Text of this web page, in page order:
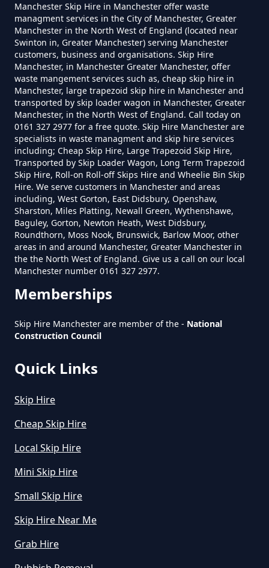
Manchester Skip Hire in Manchester offer waste
managment services in the City of Manchester, Greater
Manchester in the North West of England (located near
Swinton in, Greater Manchester) serving Manchester
customers, business and organisations. Skip Hire
Manchester, in Manchester Greater Manchester, offer
waste mangement services such as, cheap skip hire in
Manchester, large trapezoid skip hire in Manchester and
transported by skip loader wagon in Manchester, Greater
Manchester, in the North West of England. Call today on
0161 327 2977 for a free quote. Skip Hire Manchester are
specialists in waste managment and skip hire services
including; Cheap Skip Hire, Large Trapezoid Skip Hire,
Transported by Skip Loader Wagon, Long Term Trapezoid
Skip Hire, Roll-on Roll-off Skips Hire and Wheelie Bin Skip
Hire. We serve customers in Manchester and areas
including, West Gorton, East Didsbury, Openshaw,
Sharston, Miles Platting, Newall Green, Wythenshawe,
Baguley, Gorton, Newton Heath, West Didsbury,
Roundthorn, Moss Nook, Brunswick, Barlow Moor, other
areas in and around Manchester, Greater Manchester in
the the North West of England. Give us a call on our local
Manchester number 0161 327 2977.
Memberships
Skip Hire Manchester are member of the - National
Construction Council
Quick Links
Skip Hire
Cheap Skip Hire
Local Skip Hire
Mini Skip Hire
Small Skip Hire
Skip Hire Near Me
Grab Hire